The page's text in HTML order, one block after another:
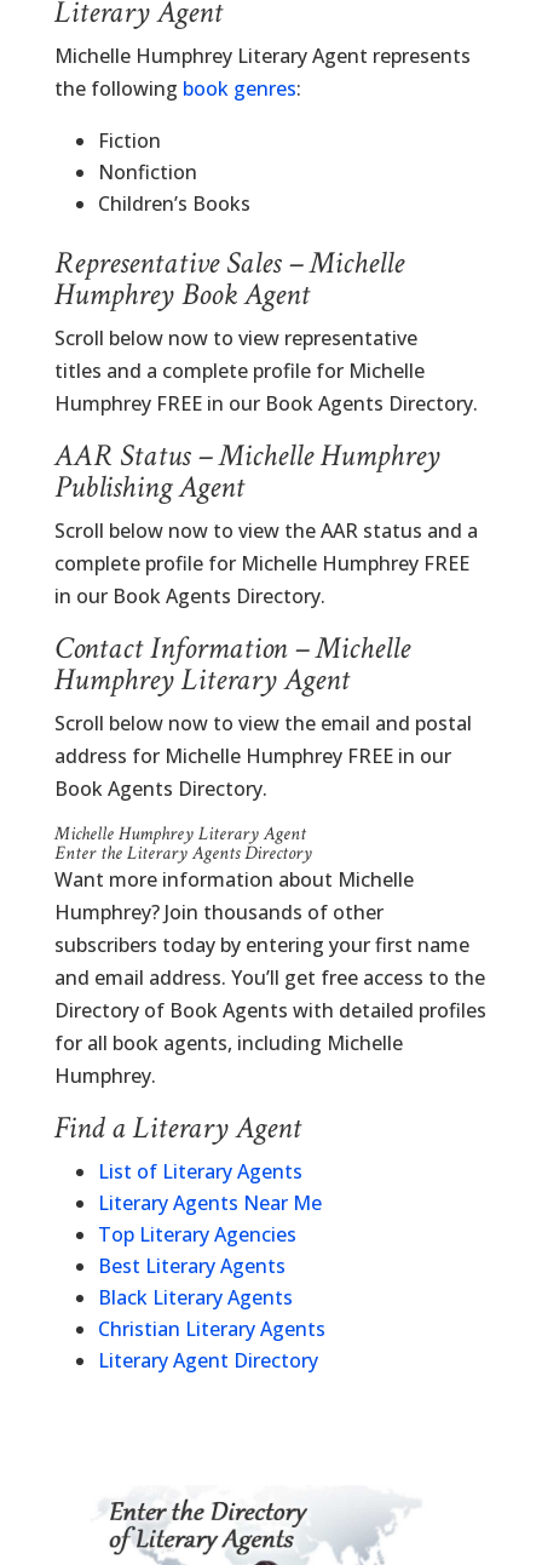
Literary Agent
Michelle Humphrey Literary Agent represents
the following book genres:
Fiction
Nonfiction
Children’s Books
Representative Sales – Michelle
Humphrey Book Agent
Scroll below now to view representative
titles and a complete profile for Michelle
Humphrey FREE in our Book Agents Directory.
AAR Status – Michelle Humphrey
Publishing Agent
Scroll below now to view the AAR status and a
complete profile for Michelle Humphrey FREE
in our Book Agents Directory.
Contact Information – Michelle
Humphrey Literary Agent
Scroll below now to view the email and postal
address for Michelle Humphrey FREE in our
Book Agents Directory.
Michelle Humphrey Literary Agent
Enter the Literary Agents Directory
Want more information about Michelle
Humphrey? Join thousands of other
subscribers today by entering your first name
and email address. You’ll get free access to the
Directory of Book Agents with detailed profiles
for all book agents, including Michelle
Humphrey.
Find a Literary Agent
List of Literary Agents
Literary Agents Near Me
Top Literary Agencies
Best Literary Agents
Black Literary Agents
Christian Literary Agents
Literary Agent Directory